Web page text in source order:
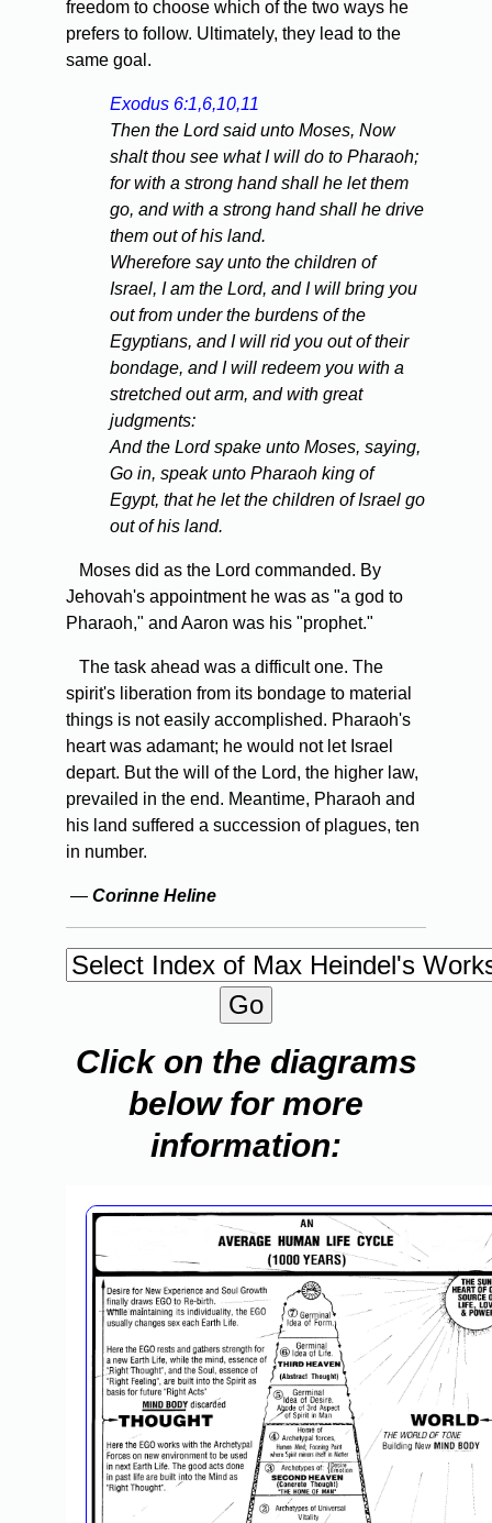
freedom to choose which of the two ways he
prefers to follow. Ultimately, they lead to the
same goal.
Exodus 6:1,6,10,11
Then the Lord said unto Moses, Now
shalt thou see what I will do to Pharaoh;
for with a strong hand shall he let them
go, and with a strong hand shall he drive
them out of his land.
Wherefore say unto the children of
Israel, I am the Lord, and I will bring you
out from under the burdens of the
Egyptians, and I will rid you out of their
bondage, and I will redeem you with a
stretched out arm, and with great
judgments:
And the Lord spake unto Moses, saying,
Go in, speak unto Pharaoh king of
Egypt, that he let the children of Israel go
out of his land.
Moses did as the Lord commanded. By
Jehovah's appointment he was as "a god to
Pharaoh," and Aaron was his "prophet."
The task ahead was a difficult one. The
spirit's liberation from its bondage to material
things is not easily accomplished. Pharaoh's
heart was adamant; he would not let Israel
depart. But the will of the Lord, the higher law,
prevailed in the end. Meantime, Pharaoh and
his land suffered a succession of plagues, ten
in number.
— Corinne Heline
Click on the diagrams
below for more
information: